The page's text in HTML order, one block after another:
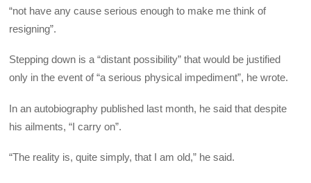
“not have any cause serious enough to make me think of
resigning”.
Stepping down is a “distant possibility” that would be justified
only in the event of “a serious physical impediment”, he wrote.
In an autobiography published last month, he said that despite
his ailments, “I carry on”.
“The reality is, quite simply, that I am old,” he said.